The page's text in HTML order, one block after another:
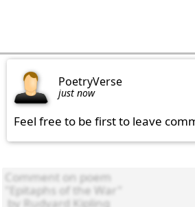
PoetryVerse
just now
Feel free to be first to leave